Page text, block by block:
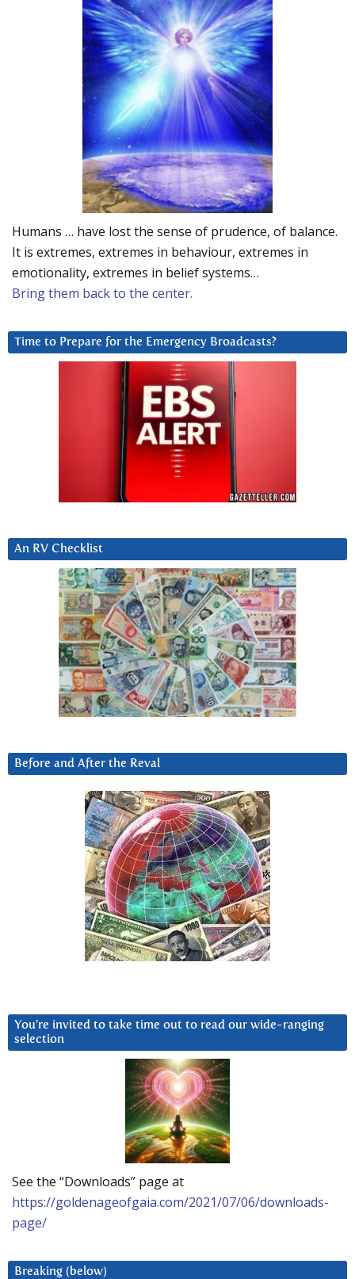
Humans … have lost the sense of prudence, of balance.
It is extremes, extremes in behaviour, extremes in
emotionality, extremes in belief systems…
Bring them back to the center.
Time to Prepare for the Emergency Broadcasts?
An RV Checklist
Before and After the Reval
You’re invited to take time out to read our wide-ranging
selection
See the “Downloads” page at
https://goldenageofgaia.com/2021/07/06/downloads-
page/
Breaking (below)